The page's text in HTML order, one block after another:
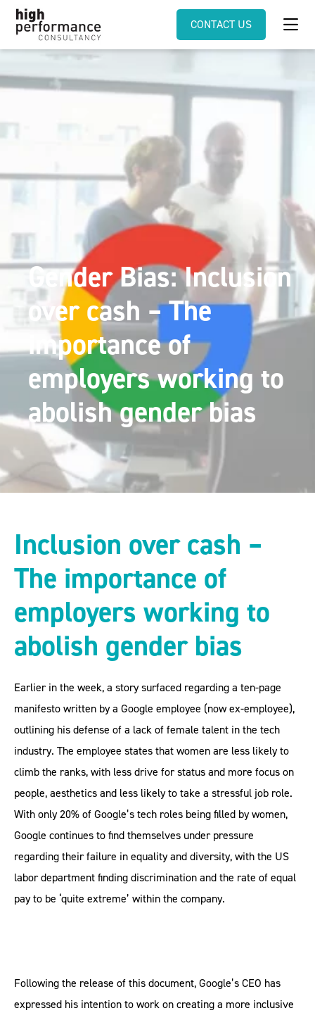
CONTACT US
Gender Bias: Inclusion
over cash – The
importance of
employers working to
abolish gender bias
Inclusion over cash –
The importance of
employers working to
abolish gender bias
Earlier in the week, a story surfaced regarding a ten-page
manifesto written by a Google employee (now ex-employee),
outlining his defense of a lack of female talent in the tech
industry. The employee states that women are less likely to
climb the ranks, with less drive for status and more focus on
people, aesthetics and less likely to take a stressful job role.
With only 20% of Google’s tech roles being filled by women,
Google continues to find themselves under pressure
regarding their failure in equality and diversity, with the US
labor department finding discrimination and the rate of equal
pay to be ‘quite extreme’ within the company.
Following the release of this document, Google’s CEO has
expressed his intention to work on creating a more inclusive